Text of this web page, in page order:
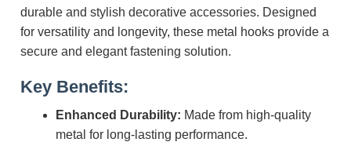
durable and stylish decorative accessories. Designed
for versatility and longevity, these metal hooks provide a
secure and elegant fastening solution.
Key Benefits:
Enhanced Durability: Made from high-quality
metal for long-lasting performance.